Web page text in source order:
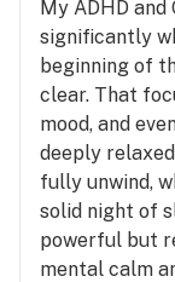
My ADHD
significantly
beginning of
clear. That
mood, and
deeply
fully unwind,
solid night of
powerful but
mental calm